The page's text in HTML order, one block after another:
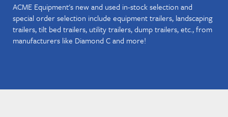
ACME Equipment's new and used in-stock selection and
special order selection include equipment trailers, landscaping
trailers, tilt bed trailers, utility trailers, dump trailers, etc., from
manufacturers like Diamond C and more!